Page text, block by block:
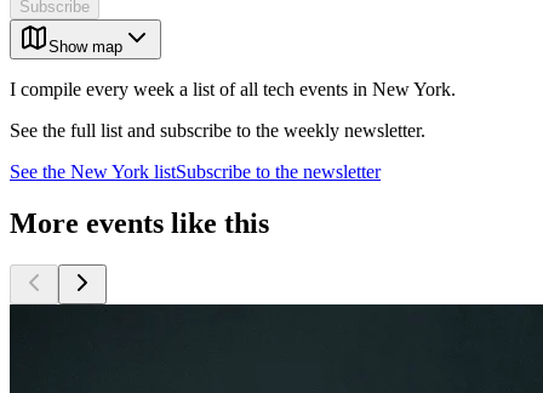
Subscribe
Show map
I compile every week a list of all tech events in New York.
See the full list and subscribe to the weekly newsletter.
See the New York listSubscribe to the newsletter
More events like this